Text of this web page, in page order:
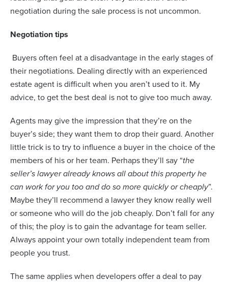
negotiation during the sale process is not uncommon.
Negotiation tips
Buyers often feel at a disadvantage in the early stages of
their negotiations. Dealing directly with an experienced
estate agent is difficult when you aren’t used to it. My
advice, to get the best deal is not to give too much away.
Agents may give the impression that they’re on the
buyer’s side; they want them to drop their guard. Another
little trick is to try to influence a buyer in the choice of the
members of his or her team. Perhaps they’ll say “the
seller’s lawyer already knows all about this property he
can work for you too and do so more quickly or cheaply”.
Maybe they’ll recommend a lawyer they know really well
or someone who will do the job cheaply. Don’t fall for any
of this; the ploy is to gain the advantage for team seller.
Always appoint your own totally independent team from
people you trust.
The same applies when developers offer a deal to pay